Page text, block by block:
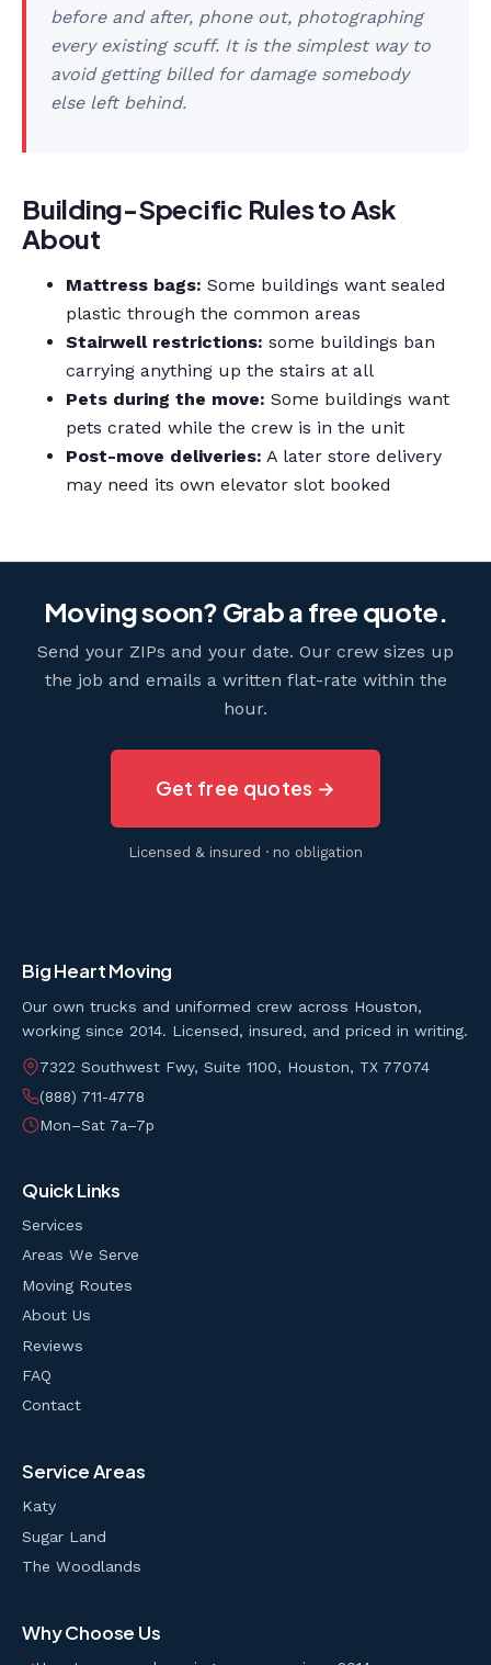
before and after, phone out, photographing
every existing scuff. It is the simplest way to
avoid getting billed for damage somebody
else left behind.
Building-Specific Rules to Ask
About
Mattress bags: Some buildings want sealed
plastic through the common areas
Stairwell restrictions: some buildings ban
carrying anything up the stairs at all
Pets during the move: Some buildings want
pets crated while the crew is in the unit
Post-move deliveries: A later store delivery
may need its own elevator slot booked
Moving soon? Grab a free quote.
Send your ZIPs and your date. Our crew sizes up
the job and emails a written flat-rate within the
hour.
Get free quotes →
Licensed & insured · no obligation
Big Heart Moving
Our own trucks and uniformed crew across Houston,
working since 2014. Licensed, insured, and priced in writing.
7322 Southwest Fwy, Suite 1100, Houston, TX 77074
(888) 711-4778
Mon–Sat 7a–7p
Quick Links
Services
Areas We Serve
Moving Routes
About Us
Reviews
FAQ
Contact
Service Areas
Katy
Sugar Land
The Woodlands
Why Choose Us